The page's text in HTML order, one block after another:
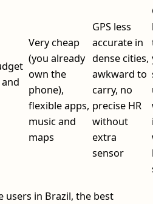
Very cheap
(you already
own the
phone),
flexible apps,
music and
maps
GPS less
accurate in
dense cities,
awkward to
carry, no
precise HR
without
extra
sensor
users in Brazil, the best